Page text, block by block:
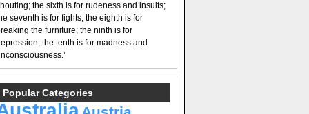
the sixth is for rudeness and insults;
seventh is for fights; the eighth is for
the furniture; the ninth is for
the tenth is for madness and
Popular Categories